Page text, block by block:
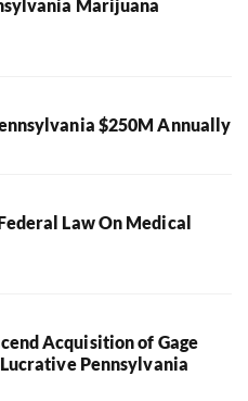
Marijuana
$250M Annually
Law On Medical
Acquisition of Gage
Pennsylvania